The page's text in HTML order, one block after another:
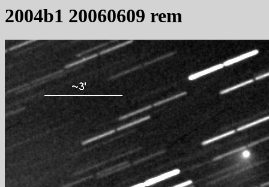
2004b1 20060609 rem